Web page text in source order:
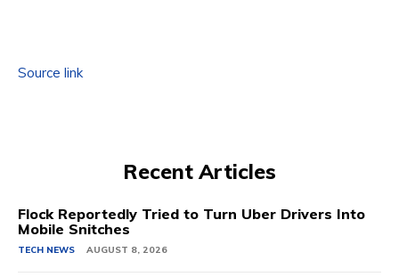
Source link
Recent Articles
Flock Reportedly Tried to Turn Uber Drivers Into
Mobile Snitches
TECH NEWS AUGUST 8, 2026